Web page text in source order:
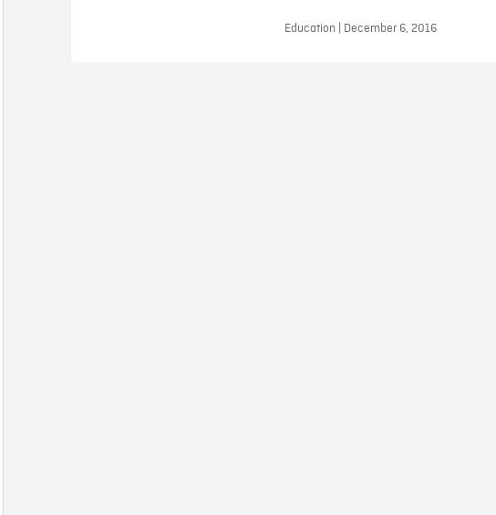
Education | December 6, 2016